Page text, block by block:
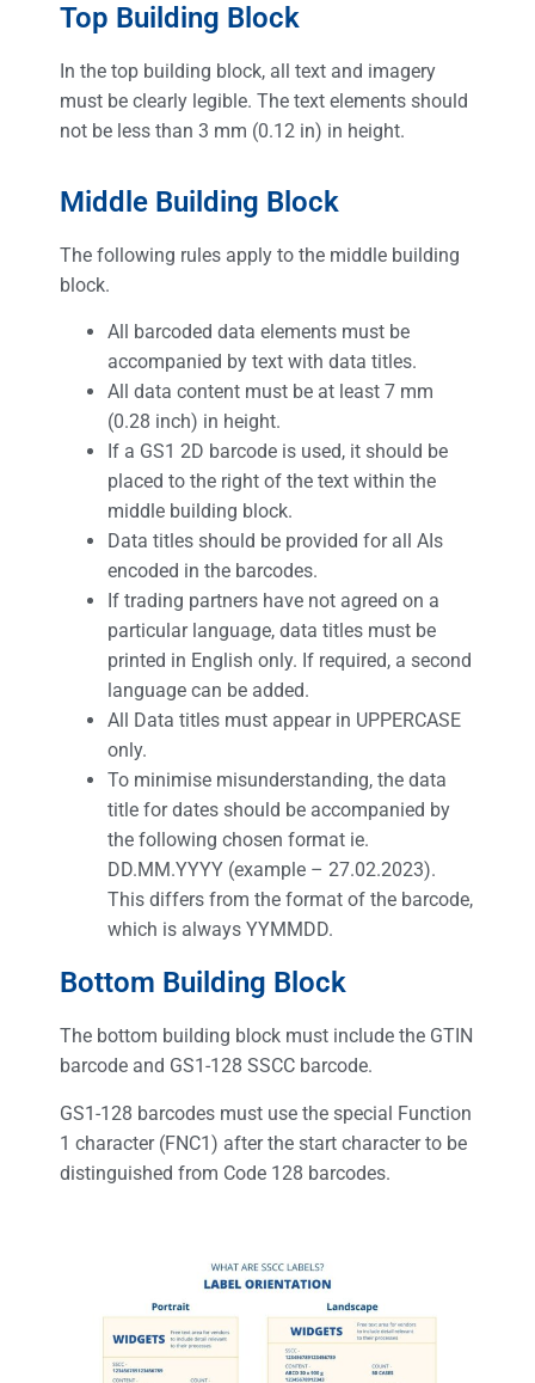
Top Building Block
In the top building block, all text and imagery
must be clearly legible. The text elements should
not be less than 3 mm (0.12 in) in height.
Middle Building Block
The following rules apply to the middle building
block.
All barcoded data elements must be
accompanied by text with data titles.
All data content must be at least 7 mm
(0.28 inch) in height.
If a GS1 2D barcode is used, it should be
placed to the right of the text within the
middle building block.
Data titles should be provided for all AIs
encoded in the barcodes.
If trading partners have not agreed on a
particular language, data titles must be
printed in English only. If required, a second
language can be added.
All Data titles must appear in UPPERCASE
only.
To minimise misunderstanding, the data
title for dates should be accompanied by
the following chosen format ie.
DD.MM.YYYY (example – 27.02.2023).
This differs from the format of the barcode,
which is always YYMMDD.
Bottom Building Block
The bottom building block must include the GTIN
barcode and GS1-128 SSCC barcode.
GS1-128 barcodes must use the special Function
1 character (FNC1) after the start character to be
distinguished from Code 128 barcodes.